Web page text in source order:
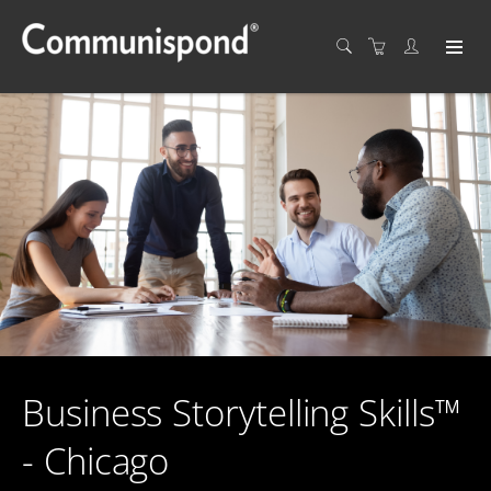
Business Storytelling Skills™
- Chicago